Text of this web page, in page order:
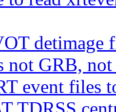
detimage
not GRB,
event files